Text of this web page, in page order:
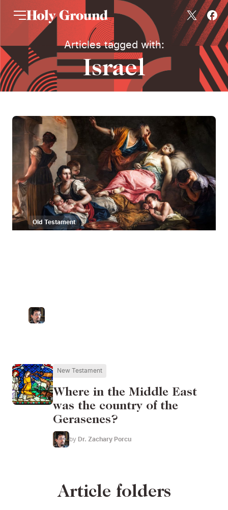
Articles tagged with:
Israel
Old Testament
New Testament
Where in the Middle East
was the country of the
Gerasenes?
by Dr. Zachary Porcu
Article folders